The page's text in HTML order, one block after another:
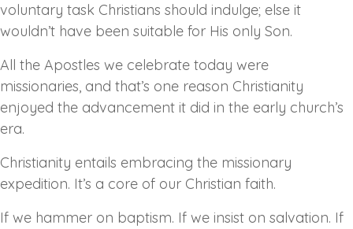
voluntary task Christians should indulge; else it
wouldn’t have been suitable for His only Son.
All the Apostles we celebrate today were
missionaries, and that’s one reason Christianity
enjoyed the advancement it did in the early church’s
era.
Christianity entails embracing the missionary
expedition. It’s a core of our Christian faith.
If we hammer on baptism. If we insist on salvation. If